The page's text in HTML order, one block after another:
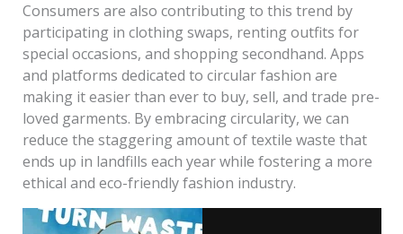
Consumers are also contributing to this trend by
participating in clothing swaps, renting outfits for
special occasions, and shopping secondhand. Apps
and platforms dedicated to circular fashion are
making it easier than ever to buy, sell, and trade pre-
loved garments. By embracing circularity, we can
reduce the staggering amount of textile waste that
ends up in landfills each year while fostering a more
ethical and eco-friendly fashion industry.